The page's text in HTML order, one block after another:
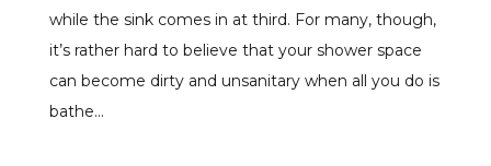
while the sink comes in at third. For many, though,
it’s rather hard to believe that your shower space
can become dirty and unsanitary when all you do is
bathe...